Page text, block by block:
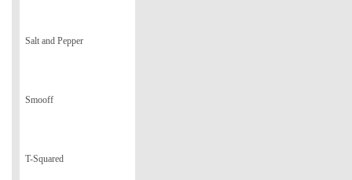
Salt and Pepper
Smooff
T-Squared